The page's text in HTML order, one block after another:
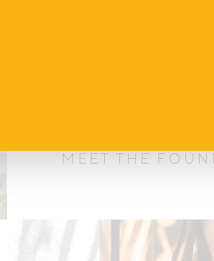
We know first
motherhood is,
MEET THE